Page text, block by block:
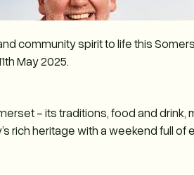
community spirit to life this
May 2025.
- its traditions, food and drink,
rich heritage with a weekend full